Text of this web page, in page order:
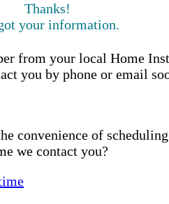
Thanks!
your information.
from your local Home
you by phone or email
convenience of
we contact you?